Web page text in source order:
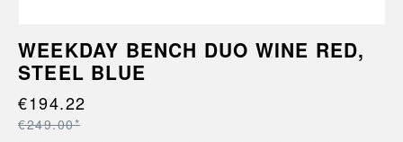
WEEKDAY BENCH DUO WINE RED,
STEEL BLUE
€194.22
€249.00*